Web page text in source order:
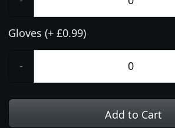
Gloves (+ £0.99)
-
Add to Cart